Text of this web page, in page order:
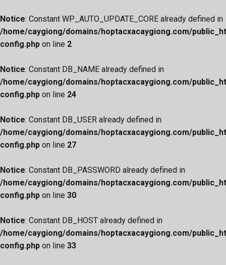
Notice: Constant WP_AUTO_UPDATE_CORE already defined in
/home/caygiong/domains/hoptacxacaygiong.com/
config.php on line 2
Notice: Constant DB_NAME already defined in
/home/caygiong/domains/hoptacxacaygiong.com/
config.php on line 24
Notice: Constant DB_USER already defined in
/home/caygiong/domains/hoptacxacaygiong.com/
config.php on line 27
Notice: Constant DB_PASSWORD already defined in
/home/caygiong/domains/hoptacxacaygiong.com/
config.php on line 30
Notice: Constant DB_HOST already defined in
/home/caygiong/domains/hoptacxacaygiong.com/
config.php on line 33